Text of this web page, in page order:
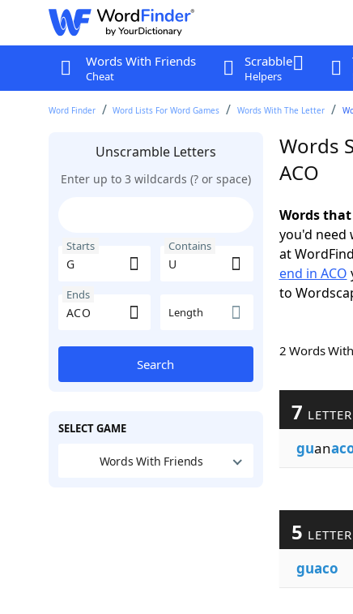
Words With Friends
Cheat
Scrabble
Helpers
Word Finder Word Lists For Word Games Words With The Letter
Unscramble Letters
Enter up to 3 wildcards (? or space)
Starts Contains
Ends
Length
Search
SELECT GAME
Words With Friends
Words
ACO
Words
you'd need
at
end in ACO
to
2 Words
7
guan
5
guaco